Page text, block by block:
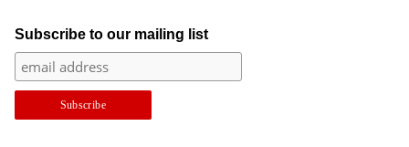
Subscribe to our mailing list